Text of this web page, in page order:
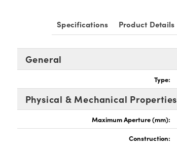
Specifications Product Details
General
Type:
Physical & Mechanical Properties
Maximum Aperture (mm):
Construction: